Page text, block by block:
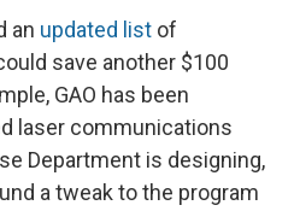
an updated list of
save another $100
GAO has been
laser communications
Department is designing,
a tweak to the program